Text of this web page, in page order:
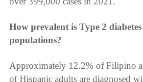
How prevalent is Type 2
populations?
Approximately 12.2% of Filipino
of Hispanic adults are diagnosed